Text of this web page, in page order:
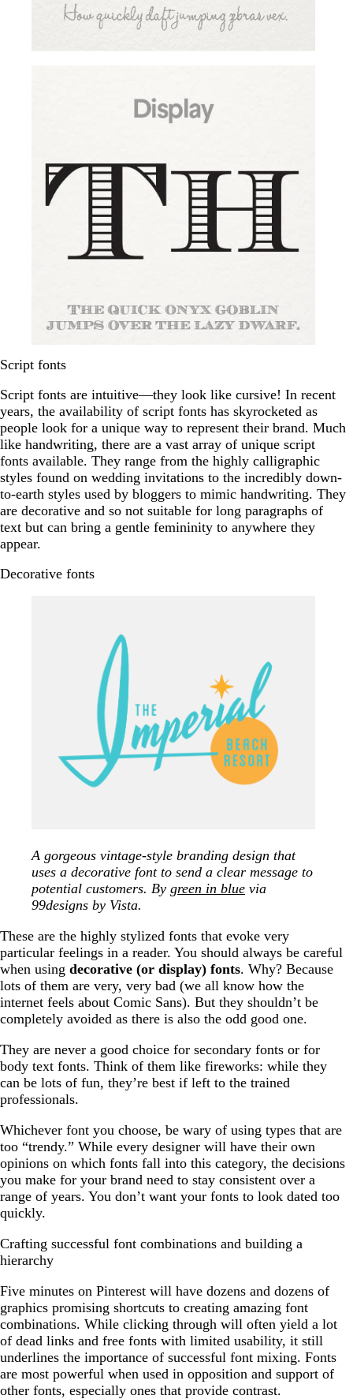
Script fonts
Script fonts are intuitive—they look like cursive! In recent
years, the availability of script fonts has skyrocketed as
people look for a unique way to represent their brand. Much
like handwriting, there are a vast array of unique script
fonts available. They range from the highly calligraphic
styles found on wedding invitations to the incredibly down-
to-earth styles used by bloggers to mimic handwriting. They
are decorative and so not suitable for long paragraphs of
text but can bring a gentle femininity to anywhere they
appear.
Decorative fonts
A gorgeous vintage-style branding design that
uses a decorative font to send a clear message to
potential customers. By green in blue via
99designs by Vista.
These are the highly stylized fonts that evoke very
particular feelings in a reader. You should always be careful
when using decorative (or display) fonts. Why? Because
lots of them are very, very bad (we all know how the
internet feels about Comic Sans). But they shouldn’t be
completely avoided as there is also the odd good one.
They are never a good choice for secondary fonts or for
body text fonts. Think of them like fireworks: while they
can be lots of fun, they’re best if left to the trained
professionals.
Whichever font you choose, be wary of using types that are
too “trendy.” While every designer will have their own
opinions on which fonts fall into this category, the decisions
you make for your brand need to stay consistent over a
range of years. You don’t want your fonts to look dated too
quickly.
Crafting successful font combinations and building a
hierarchy
Five minutes on Pinterest will have dozens and dozens of
graphics promising shortcuts to creating amazing font
combinations. While clicking through will often yield a lot
of dead links and free fonts with limited usability, it still
underlines the importance of successful font mixing. Fonts
are most powerful when used in opposition and support of
other fonts, especially ones that provide contrast.